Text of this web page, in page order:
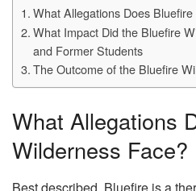
What Allegations Does
What Impact Did the Bluefire
and Former Students
The Outcome of the Bluefire
What Allegations
Wilderness Face?